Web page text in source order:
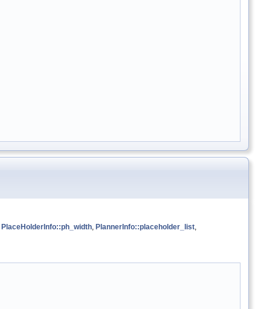
PlaceHolderInfo::ph_width, PlannerInfo::placeholder_list,